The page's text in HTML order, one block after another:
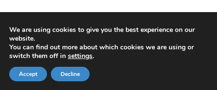
We are using cookies to give you the best experience on our
website.
You can find out more about which cookies we are using or
switch them off in settings.
Accept Decline